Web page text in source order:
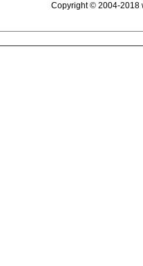
Copyright © 2004-2018